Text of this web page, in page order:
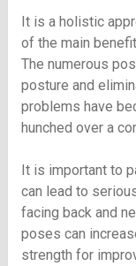
It is a holistic
of the main
The numerous
posture and
problems have
hunched over a
It is important to
can lead to
facing back and
poses can
strength for